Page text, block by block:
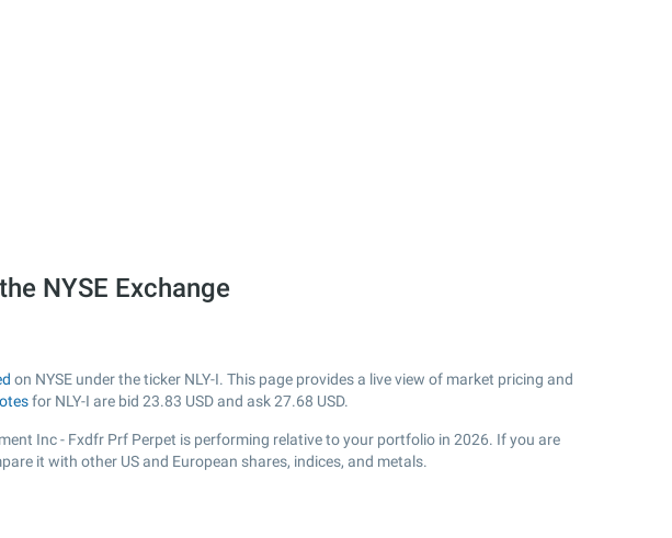
NYSE Exchange
on NYSE under the ticker NLY-I. This page provides a live view of market pricing and
for NLY-I are bid 23.83 USD and ask27.68 USD.
Inc - Fxdfr Prf Perpet is performing relative to your portfolio in 2026. If you are
it with other US and European shares, indices, and metals.